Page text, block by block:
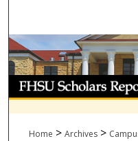
My
Home > Archives >